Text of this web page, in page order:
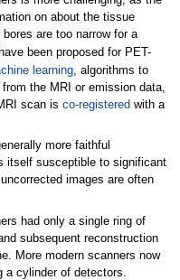
on about the tissue
are too narrow for a
been proposed for PET-
learning, algorithms to
the MRI or emission data,
scan is co-registered with a
more faithful
itself susceptible to significant
images are often
had only a single ring of
subsequent reconstruction
More modern scanners now
cylinder of detectors.